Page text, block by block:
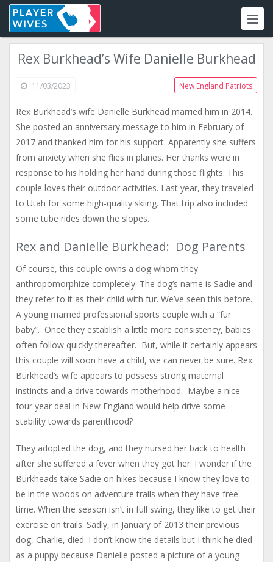
Rex Burkhead’s Wife Danielle Burkhead
11/03/2023 New England Patriots
Rex Burkhead’s wife Danielle Burkhead married him in 2014.
She posted an anniversary message to him in February of
2017 and thanked him for his support. Apparently she suffers
from anxiety when she flies in planes. Her thanks were in
response to his holding her hand during those flights. This
couple loves their outdoor activities. Last year, they traveled
to Utah for some high-quality skiing. That trip also included
some tube rides down the slopes.
Rex and Danielle Burkhead: Dog Parents
Of course, this couple owns a dog whom they
anthropomorphize completely. The dog’s name is Sadie and
they refer to it as their child with fur. We’ve seen this before.
A young married professional sports couple with a “fur
baby”. Once they establish a little more consistency, babies
often follow quickly thereafter. But, while it certainly appears
this couple will soon have a child, we can never be sure. Rex
Burkhead’s wife appears to possess strong maternal
instincts and a drive towards motherhood. Maybe a nice
four year deal in New England would help drive some
stability towards parenthood?
They adopted the dog, and they nursed her back to health
after she suffered a fever when they got her. I wonder if the
Burkheads take Sadie on hikes because I know they love to
be in the woods on adventure trails when they have free
time. When the season isn’t in full swing, they like to get their
exercise on trails. Sadly, in January of 2013 their previous
dog, Charlie, died. I don’t know the details but I think he died
as a puppy because Danielle posted a picture of a young